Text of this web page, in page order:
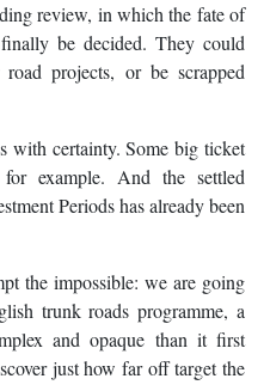
review, in which the fate of
be decided. They could
projects, or be scrapped
with certainty. Some big ticket
for example. And the settled
Periods has already been
the impossible: we are going
trunk roads programme, a
and opaque than it first
just how far off target the